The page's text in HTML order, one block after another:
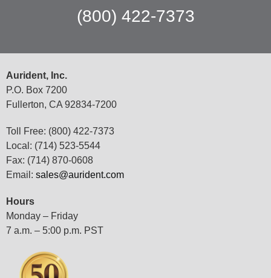
(800) 422-7373
Aurident, Inc.
P.O. Box 7200
Fullerton, CA 92834-7200
Toll Free: (800) 422-7373
Local: (714) 523-5544
Fax: (714) 870-0608
Email: sales@aurident.com
Hours
Monday – Friday
7 a.m. – 5:00 p.m. PST